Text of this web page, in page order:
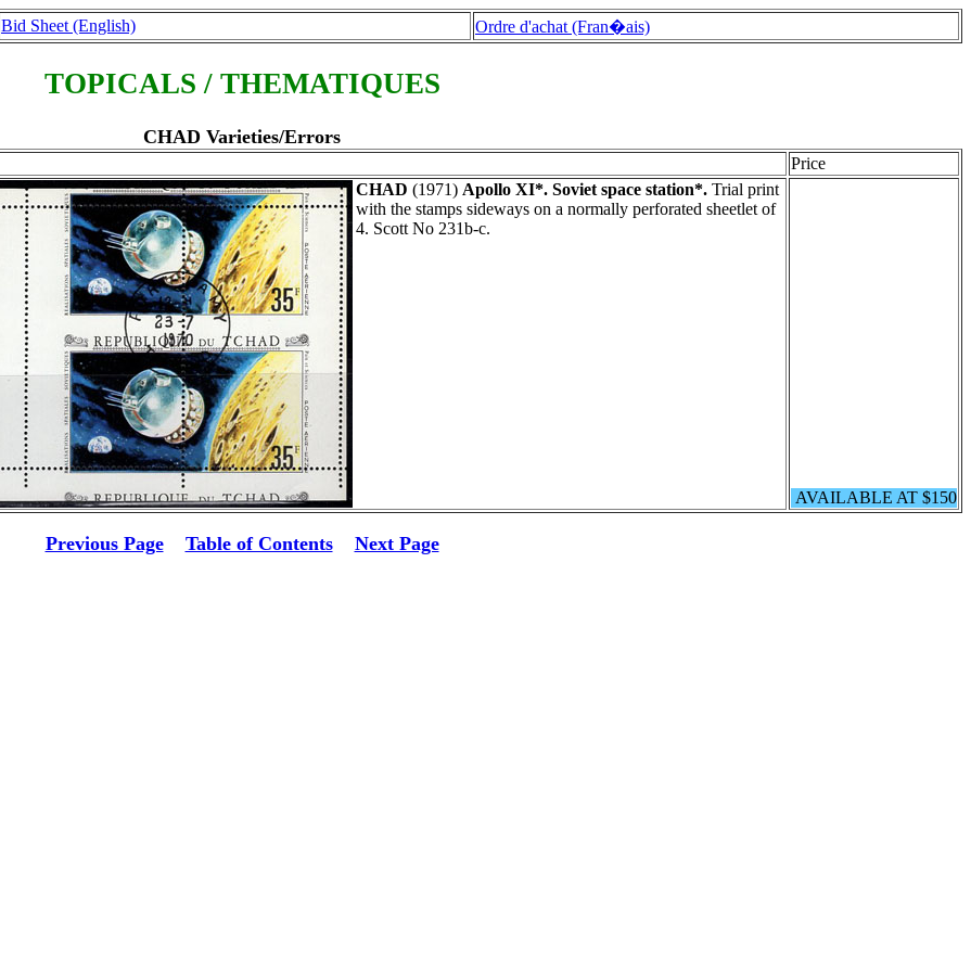
Bid Sheet (English) Ordre d'achat (Fran�ais)
TOPICALS / THEMATIQUES
CHAD Varieties/Errors
Price
CHAD (1971) Apollo XI*. Soviet space station*. Trial print
with the stamps sideways on a normally perforated sheetlet of
4. Scott No 231b-c.
AVAILABLE AT $150
Previous Page Table of Contents Next Page